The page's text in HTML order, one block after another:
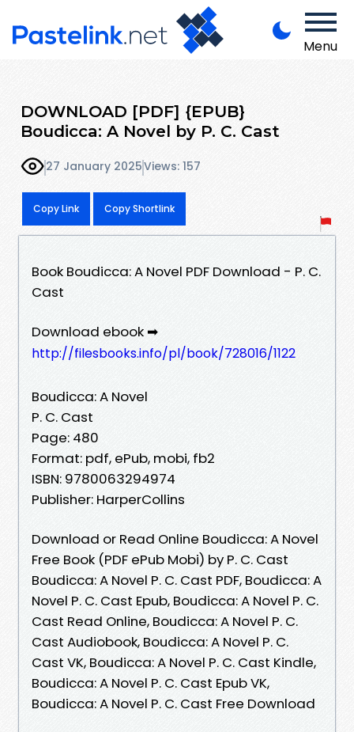
Menu
DOWNLOAD [PDF] {EPUB}
Boudicca: A Novel by P. C. Cast
27 January 2025Views: 157
Copy Link Copy Shortlink
Book Boudicca: A Novel PDF Download - P. C.
Cast
Download ebook ➡
http://filesbooks.info/pl/book/728016/1122
Boudicca: A Novel
P. C. Cast
Page: 480
Format: pdf, ePub, mobi, fb2
ISBN: 9780063294974
Publisher: HarperCollins
Download or Read Online Boudicca: A Novel
Free Book (PDF ePub Mobi) by P. C. Cast
Boudicca: A Novel P. C. Cast PDF, Boudicca: A
Novel P. C. Cast Epub, Boudicca: A Novel P. C.
Cast Read Online, Boudicca: A Novel P. C.
Cast Audiobook, Boudicca: A Novel P. C.
Cast VK, Boudicca: A Novel P. C. Cast Kindle,
Boudicca: A Novel P. C. Cast Epub VK,
Boudicca: A Novel P. C. Cast Free Download